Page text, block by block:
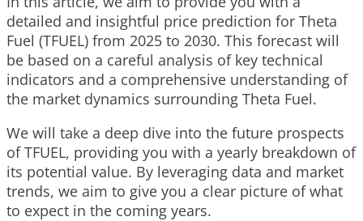
detailed and insightful price prediction for Theta
Fuel (TFUEL) from 2025 to 2030. This forecast will
be based on a careful analysis of key technical
indicators and a comprehensive understanding of
the market dynamics surrounding Theta Fuel.
We will take a deep dive into the future prospects
of TFUEL, providing you with a yearly breakdown of
its potential value. By leveraging data and market
trends, we aim to give you a clear picture of what
to expect in the coming years.